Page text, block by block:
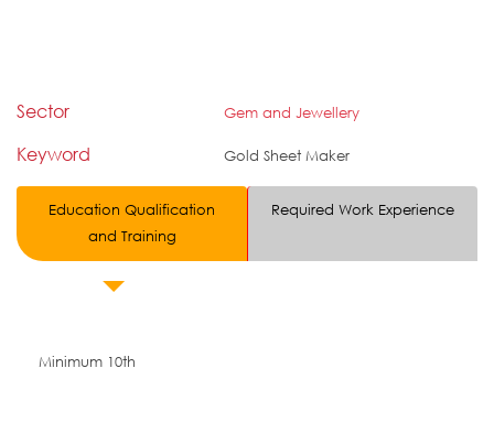
Sector Gem and Jewellery
Keyword Gold Sheet Maker
Education Qualification
and Training
Required Work Experience
Minimum 10th